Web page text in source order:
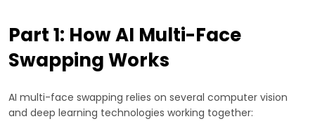
Part 1: How AI Multi-Face
Swapping Works
AI multi-face swapping relies on several computer vision
and deep learning technologies working together: